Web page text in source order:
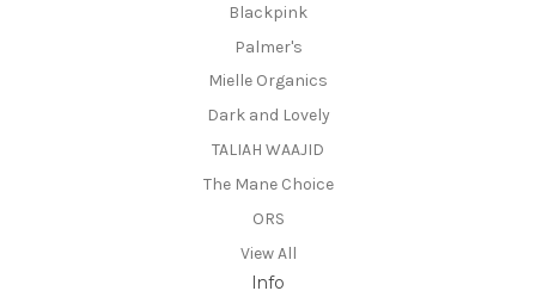
Blackpink
Palmer's
Mielle Organics
Dark and Lovely
TALIAH WAAJID
The Mane Choice
ORS
View All
Info